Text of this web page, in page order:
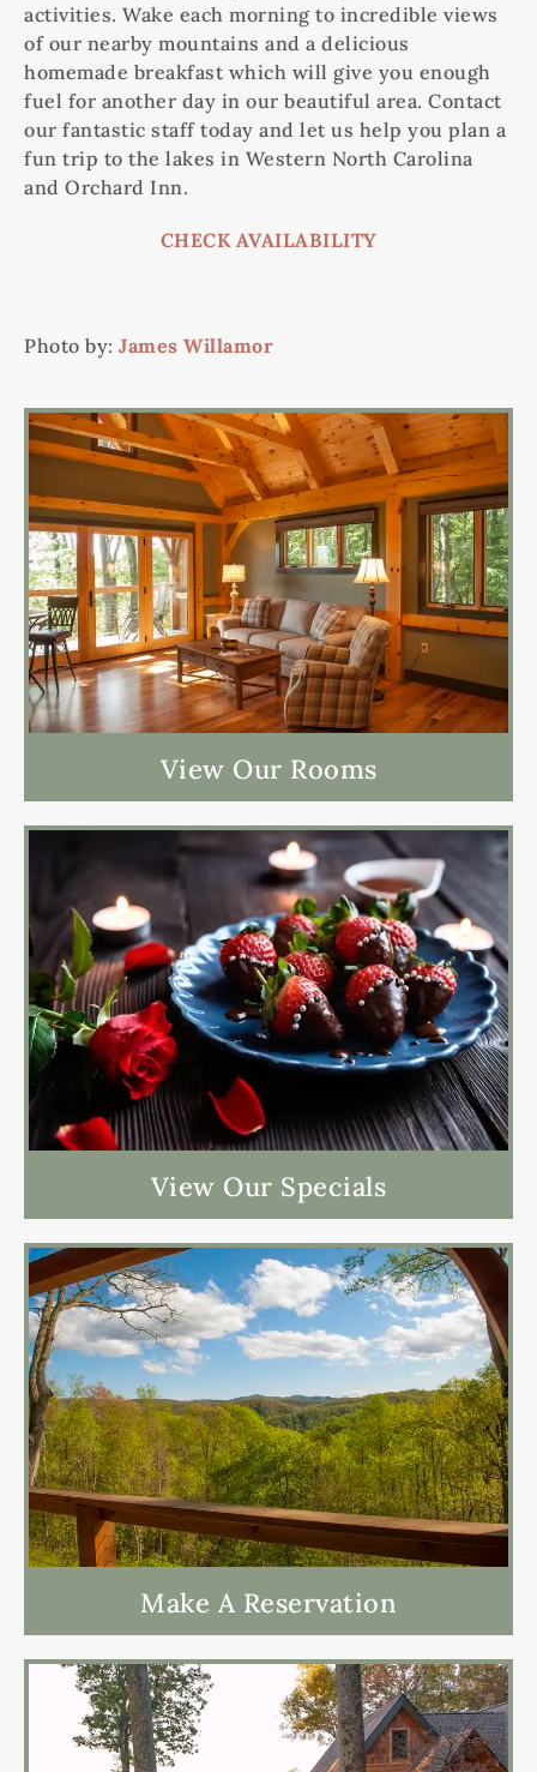
activities. Wake each morning to incredible views
of our nearby mountains and a delicious
homemade breakfast which will give you enough
fuel for another day in our beautiful area. Contact
our fantastic staff today and let us help you plan a
fun trip to the lakes in Western North Carolina
and Orchard Inn.
CHECK AVAILABILITY
Photo by: James Willamor
View Our Rooms
View Our Specials
Make A Reservation